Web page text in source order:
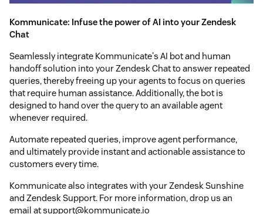
Kommunicate: Infuse the power of AI into your Zendesk
Chat
Seamlessly integrate Kommunicate's AI bot and human
handoff solution into your Zendesk Chat to answer repeated
queries, thereby freeing up your agents to focus on queries
that require human assistance. Additionally, the bot is
designed to hand over the query to an available agent
whenever required.
Automate repeated queries, improve agent performance,
and ultimately provide instant and actionable assistance to
customers every time.
Kommunicate also integrates with your Zendesk Sunshine
and Zendesk Support. For more information, drop us an
email at support@kommunicate.io